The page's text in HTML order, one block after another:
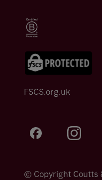
FSCS.org.uk
© Copyright Coutts